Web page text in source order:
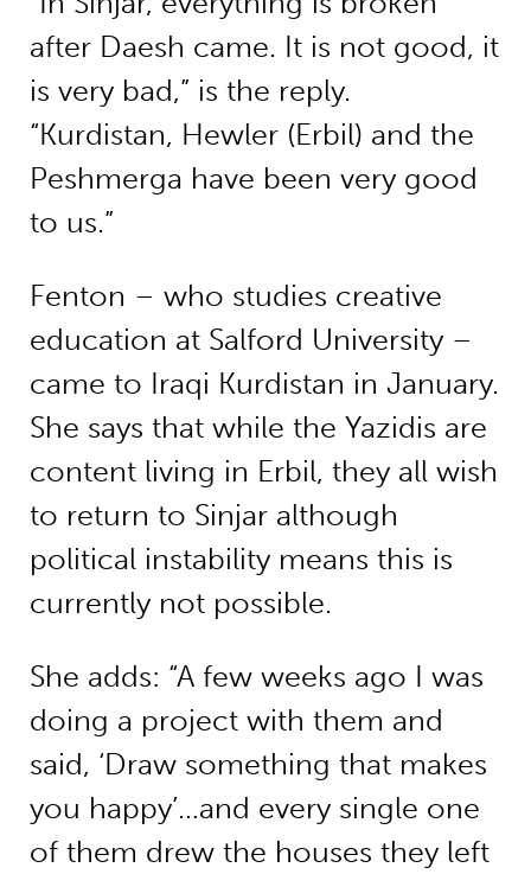
after Daesh came. It is not good, it
is very bad,” is the reply.
“Kurdistan, Hewler (Erbil) and the
Peshmerga have been very good
to us.”
Fenton – who studies creative
education at Salford University –
came to Iraqi Kurdistan in January.
She says that while the Yazidis are
content living in Erbil, they all wish
to return to Sinjar although
political instability means this is
currently not possible.
She adds: “A few weeks ago I was
doing a project with them and
said, ‘Draw something that makes
you happy’…and every single one
of them drew the houses they left